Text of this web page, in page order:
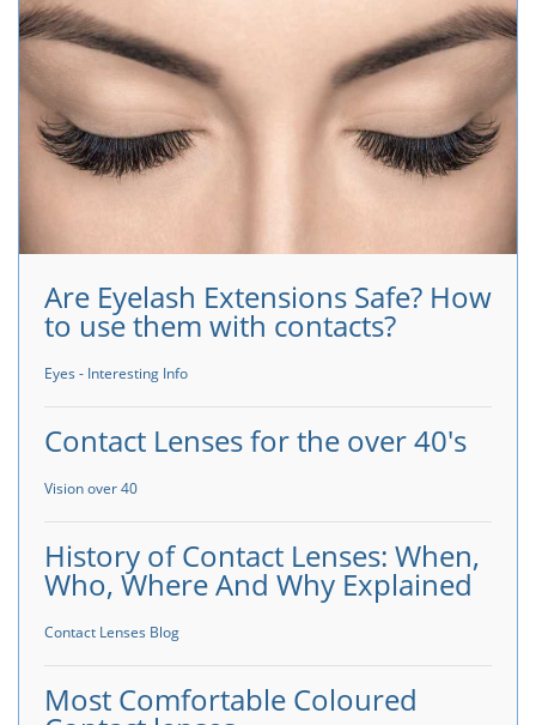
Are Eyelash Extensions Safe? How
to use them with contacts?
Eyes - Interesting Info
Contact Lenses for the over 40's
Vision over 40
History of Contact Lenses: When,
Who, Where And Why Explained
Contact Lenses Blog
Most Comfortable Coloured